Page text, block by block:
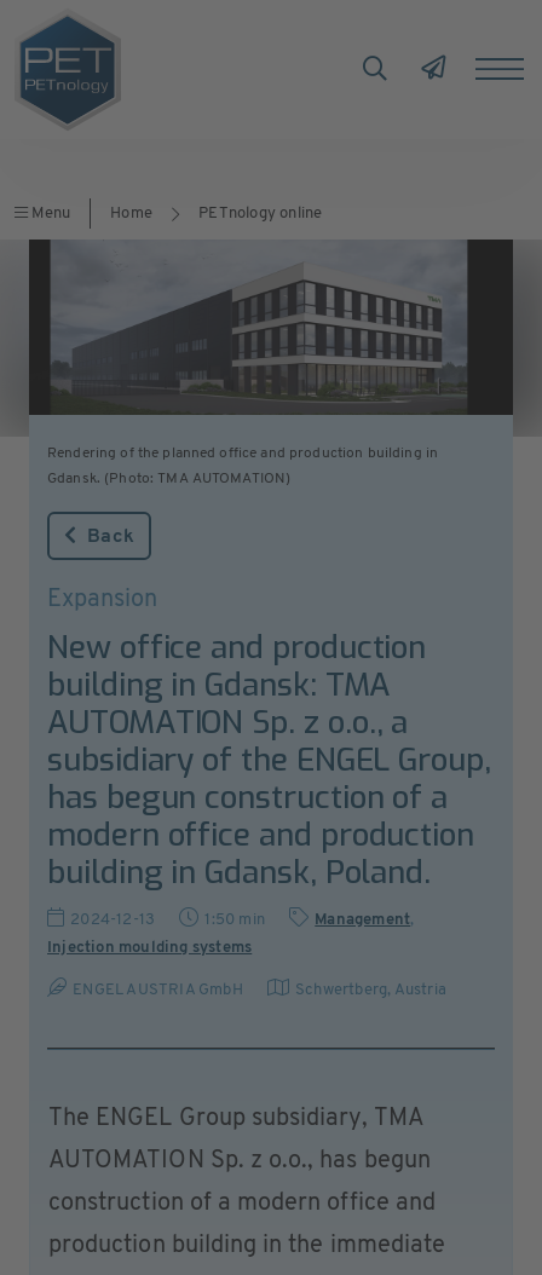
Menu Home PETnology online
Rendering of the planned office and production building in
Gdansk. (Photo: TMA AUTOMATION)
Back
Expansion
New office and production
building in Gdansk: TMA
AUTOMATION Sp. z o.o., a
subsidiary of the ENGEL Group,
has begun construction of a
modern office and production
building in Gdansk, Poland.
2024-12-13 1:50 min Management,
Injection moulding systems
ENGEL AUSTRIA GmbH Schwertberg, Austria
The ENGEL Group subsidiary, TMA
AUTOMATION Sp. z o.o., has begun
construction of a modern office and
production building in the immediate